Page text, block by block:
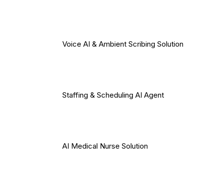
Voice AI & Ambient Scribing Solution
Staffing & Scheduling AI Agent
AI Medical Nurse Solution